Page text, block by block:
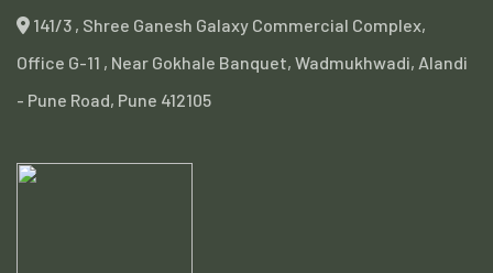
141/3 , Shree Ganesh Galaxy Commercial Complex,
Office G-11 , Near Gokhale Banquet, Wadmukhwadi, Alandi
- Pune Road, Pune 412105